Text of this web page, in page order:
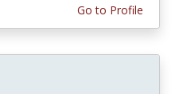
Go to Profile